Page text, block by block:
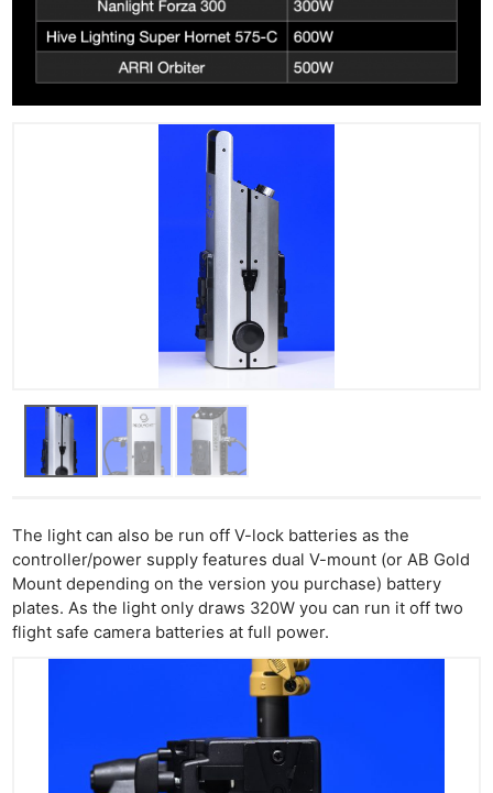
The light can also be run off V-lock batteries as the
controller/power supply features dual V-mount (or AB Gold
Mount depending on the version you purchase) battery
plates. As the light only draws 320W you can run it off two
flight safe camera batteries at full power.